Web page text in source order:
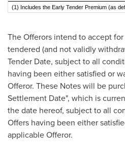
(1) Includes the Early Tender Premium (as
The Offerors intend to accept
tendered (and not validly
Tender Date, subject to all
having been either satisfied or
Offeror. These Notes will be
Settlement Date", which is
the date hereof, subject to all
Offers having been either
applicable Offeror.